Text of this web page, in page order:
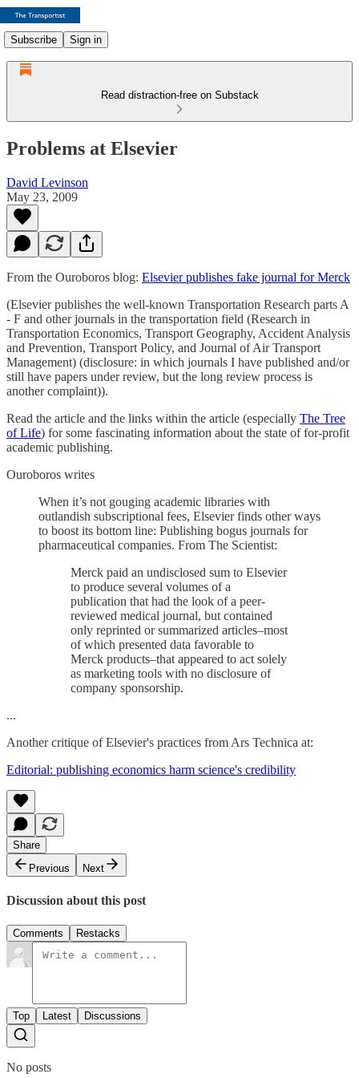
Subscribe Sign in
Read distraction-free on Substack
Problems at Elsevier
David Levinson
May 23, 2009
From the Ouroboros blog: Elsevier publishes fake journal for Merck
(Elsevier publishes the well-known Transportation Research parts A
- F and other journals in the transportation field (Research in
Transportation Economics, Transport Geography, Accident Analysis
and Prevention, Transport Policy, and Journal of Air Transport
Management) (disclosure: in which journals I have published and/or
still have papers under review, but the long review process is
another complaint)).
Read the article and the links within the article (especially The Tree
of Life) for some fascinating information about the state of for-profit
academic publishing.
Ouroboros writes
When it’s not gouging academic libraries with
outlandish subscriptional fees, Elsevier finds other ways
to boost its bottom line: Publishing bogus journals for
pharmaceutical companies. From The Scientist:
Merck paid an undisclosed sum to Elsevier
to produce several volumes of a
publication that had the look of a peer-
reviewed medical journal, but contained
only reprinted or summarized articles–most
of which presented data favorable to
Merck products–that appeared to act solely
as marketing tools with no disclosure of
company sponsorship.
...
Another critique of Elsevier's practices from Ars Technica at:
Editorial: publishing economics harm science's credibility
Share
Previous
Next
Discussion about this post
Comments Restacks
Top Latest Discussions
No posts